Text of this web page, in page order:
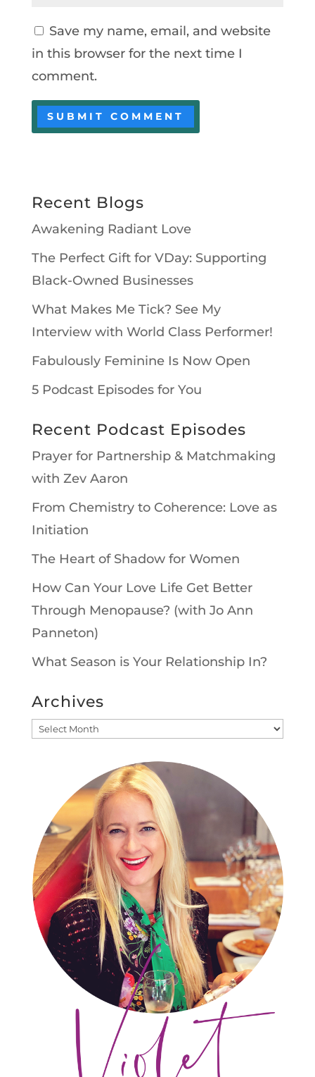
Save my name, email, and website
in this browser for the next time I
comment.
Recent Blogs
Awakening Radiant Love
The Perfect Gift for VDay: Supporting
Black-Owned Businesses
What Makes Me Tick? See My
Interview with World Class Performer!
Fabulously Feminine Is Now Open
5 Podcast Episodes for You
Recent Podcast Episodes
Prayer for Partnership & Matchmaking
with Zev Aaron
From Chemistry to Coherence: Love as
Initiation
The Heart of Shadow for Women
How Can Your Love Life Get Better
Through Menopause? (with Jo Ann
Panneton)
What Season is Your Relationship In?
Archives